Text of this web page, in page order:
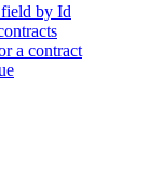
by Id
a contract